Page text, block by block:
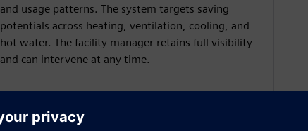
and usage patterns. The system targets saving
potentials across heating, ventilation, cooling, and
hot water. The facility manager retains full visibility
and can intervene at any time.